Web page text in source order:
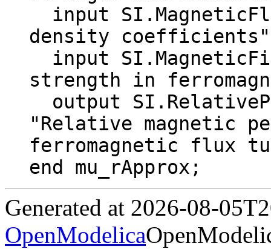
density
strength in
"Relative magnetic
ferromagnetic flux
end mu_rApprox;
Generated at 2026-08-
OpenModelica